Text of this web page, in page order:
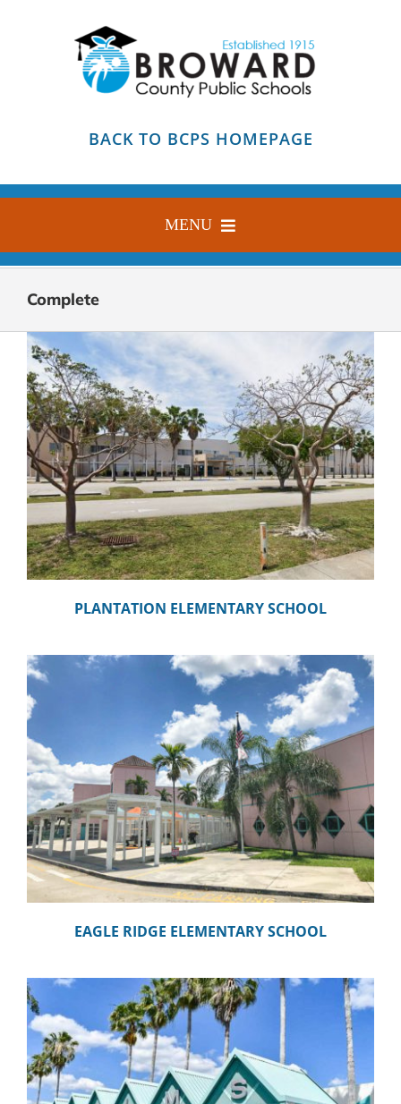
BACK TO BCPS HOMEPAGE
MENU
HOME
FIND YOUR SCHOOL
BLOG
CAMPAIGN
SUBSCRIBE
CONTACT
Complete
PLANTATION ELEMENTARY SCHOOL
EAGLE RIDGE ELEMENTARY SCHOOL